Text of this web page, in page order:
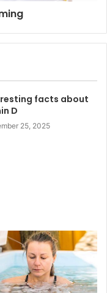
facts about
D
25, 2025